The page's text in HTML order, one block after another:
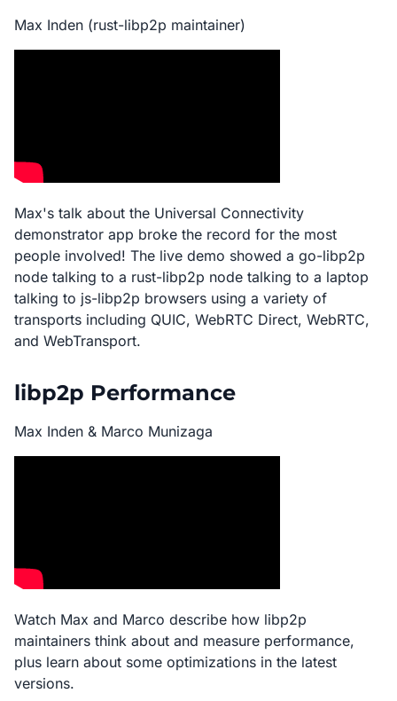
Max Inden (rust-libp2p maintainer)
Max's talk about the Universal Connectivity
demonstrator app broke the record for the most
people involved! The live demo showed a go-libp2p
node talking to a rust-libp2p node talking to a laptop
talking to js-libp2p browsers using a variety of
transports including QUIC, WebRTC Direct, WebRTC,
and WebTransport.
libp2p Performance
Max Inden & Marco Munizaga
Watch Max and Marco describe how libp2p
maintainers think about and measure performance,
plus learn about some optimizations in the latest
versions.